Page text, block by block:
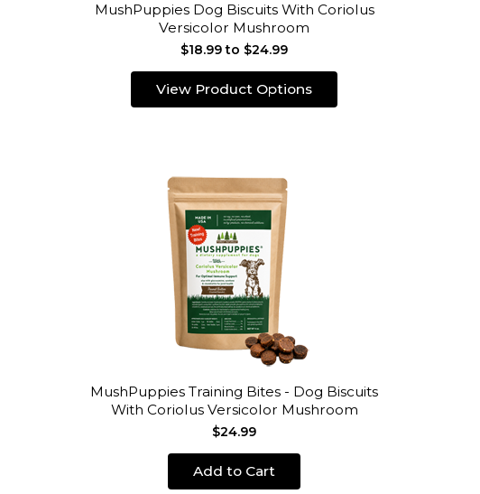
MushPuppies Dog Biscuits With Coriolus
Versicolor Mushroom
$18.99 to $24.99
View Product Options
MushPuppies Training Bites - Dog Biscuits
With Coriolus Versicolor Mushroom
$24.99
Add to Cart